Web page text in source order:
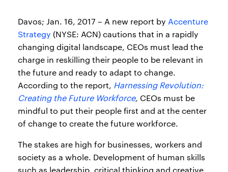
Davos; Jan. 16, 2017 – A new report by Accenture
Strategy (NYSE: ACN) cautions that in a rapidly
changing digital landscape, CEOs must lead the
charge in reskilling their people to be relevant in
the future and ready to adapt to change.
According to the report, Harnessing Revolution:
Creating the Future Workforce, CEOs must be
mindful to put their people first and at the center
of change to create the future workforce.
The stakes are high for businesses, workers and
society as a whole. Development of human skills
such as leadership, critical thinking and creative